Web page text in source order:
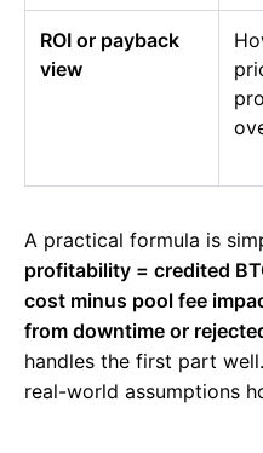
ROI or payback
view
A practical formula is
profitability = credited
cost minus pool fee
from downtime or
handles the first part
real-world assumptions